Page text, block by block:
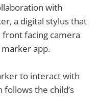
with
a digital stylus that
facing camera
marker app.
to interact with
the child’s